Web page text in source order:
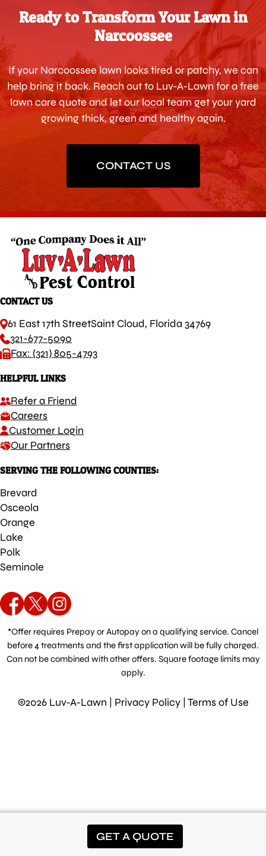
Ready to Transform Your Lawn in
Narcoossee
If your Narcoossee lawn looks tired or patchy, we can
help bring it back. Reach out to Luv-A-Lawn for a free
lawn care quote and let our local team get your yard
growing thick, green and healthy again.
CONTACT US
GET A QUOTE
CONTACT US
61 East 17th StreetSaint Cloud, Florida 34769
321-677-5090
Fax: (321) 805-4793
HELPFUL LINKS
Refer a Friend
Careers
Customer Login
Our Partners
SERVING THE FOLLOWING COUNTIES:
Brevard
Osceola
Orange
Lake
Polk
Seminole
*Offer requires Prepay or Autopay on a qualifying service. Cancel
before 4 treatments and the first application will be fully charged.
Can not be combined with other offers. Square footage limits may
apply.
©2026 Luv-A-Lawn | Privacy Policy| Terms of Use